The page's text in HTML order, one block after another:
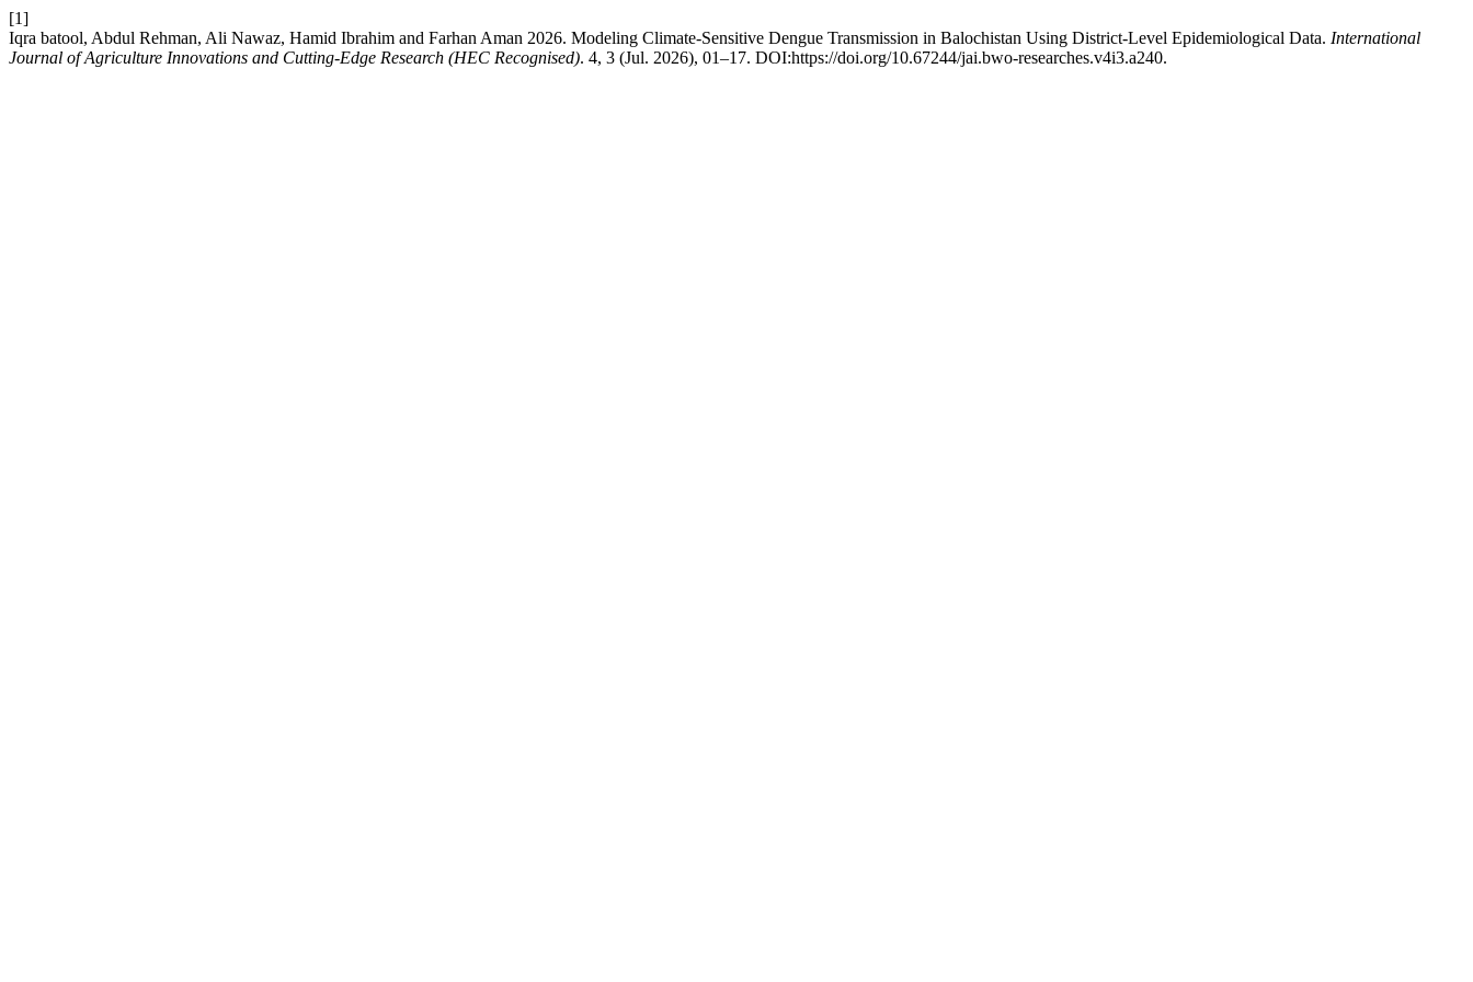
[1]
Iqra batool, Abdul Rehman, Ali Nawaz, Hamid Ibrahim and Farhan Aman 2026. Modeling Climate-Sensitive Dengue Transmission in Balochistan Using District-Level Epidemiological Data. International
Journal of Agriculture Innovations and Cutting-Edge Research (HEC Recognised). 4, 3 (Jul. 2026), 01–17. DOI:https://doi.org/10.67244/jai.bwo-researches.v4i3.a240.